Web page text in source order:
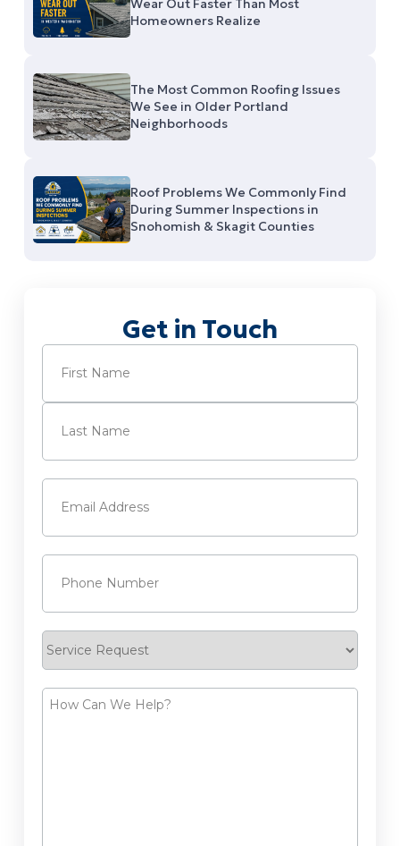
Homeowners Realize
The Most Common Roofing Issues
We See in Older Portland
Neighborhoods
Roof Problems We Commonly Find
During Summer Inspections in
Snohomish & Skagit Counties
Get in Touch
Name
First
Email
Phone
Request
How